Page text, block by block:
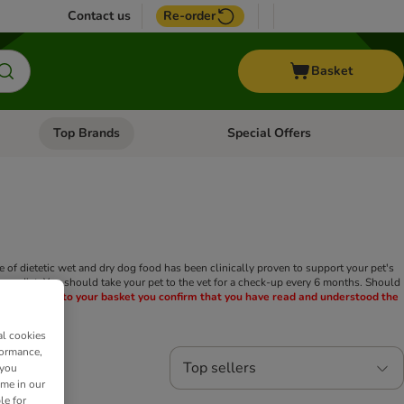
Contact us Re-order
Basket
AquaticOpen category menu: + Vet
Top Brands Open category menu: Top Brands
Special Offers
dietetic wet and dry dog food has been clinically proven to support your pet's
diet. You should take your pet to the vet for a check-up every 6 months. Should
this product to your basket you confirm that you have read and understood the
Top sellers
cookies
in our
for